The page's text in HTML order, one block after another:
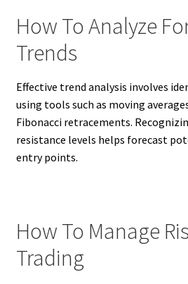
How To Analyze
Trends
Effective trend analysis involves
using tools such as moving
Fibonacci retracements.
resistance levels helps forecast
entry points.
How To Manage
Trading